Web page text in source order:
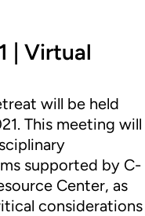
| Virtual
will be held
This meeting will
supported by C-
Center, as
considerations